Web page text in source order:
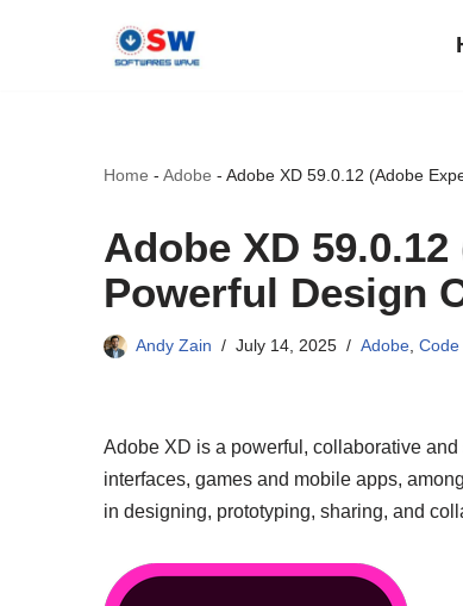
Home - Adobe - Adobe XD 59.0.12 (Adobe
Adobe XD
Powerful Design
Andy Zain July 14, 2025 Adobe Code
Adobe XD is a powerful, collaborative
interfaces, games and mobile apps,
in designing, prototyping, sharing, and